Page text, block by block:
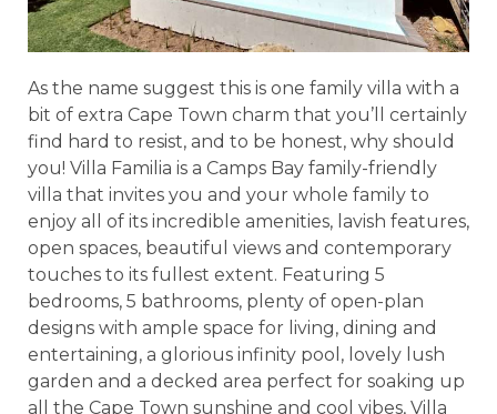
As the name suggest this is one family villa with a
bit of extra Cape Town charm that you’ll certainly
find hard to resist, and to be honest, why should
you! Villa Familia is a Camps Bay family-friendly
villa that invites you and your whole family to
enjoy all of its incredible amenities, lavish features,
open spaces, beautiful views and contemporary
touches to its fullest extent. Featuring 5
bedrooms, 5 bathrooms, plenty of open-plan
designs with ample space for living, dining and
entertaining, a glorious infinity pool, lovely lush
garden and a decked area perfect for soaking up
all the Cape Town sunshine and cool vibes, Villa